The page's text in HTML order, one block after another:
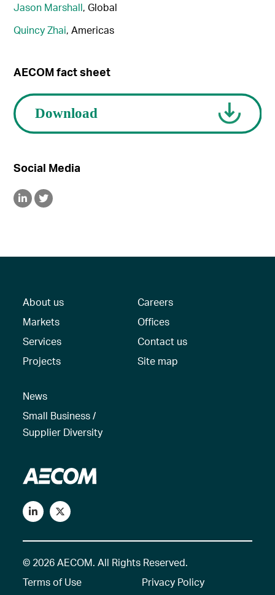
Jason Marshall, Global
Quincy Zhai, Americas
AECOM fact sheet
Social Media
About us
Markets
Services
Projects
Careers
Offices
Contact us
Site map
News
Small Business /
Supplier Diversity
© 2026 AECOM. All Rights Reserved.
Terms of Use
Privacy Policy